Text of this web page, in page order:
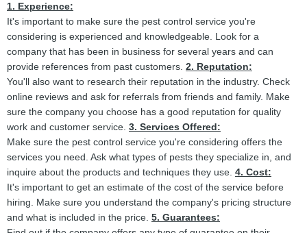
1. Experience:
It's important to make sure the pest control service you're
considering is experienced and knowledgeable. Look for a
company that has been in business for several years and can
provide references from past customers. 2. Reputation:
You'll also want to research their reputation in the industry. Check
online reviews and ask for referrals from friends and family. Make
sure the company you choose has a good reputation for quality
work and customer service. 3. Services Offered:
Make sure the pest control service you're considering offers the
services you need. Ask what types of pests they specialize in, and
inquire about the products and techniques they use. 4. Cost:
It's important to get an estimate of the cost of the service before
hiring. Make sure you understand the company's pricing structure
and what is included in the price. 5. Guarantees: